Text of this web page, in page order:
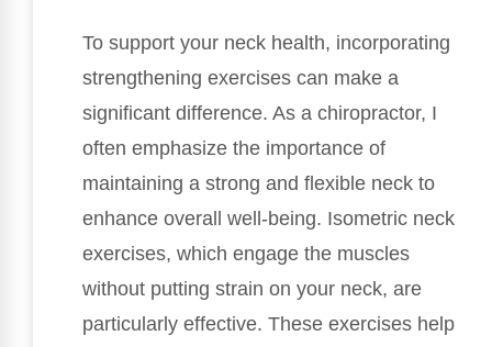
To support your neck health, incorporating
strengthening exercises can make a
significant difference. As a chiropractor, I
often emphasize the importance of
maintaining a strong and flexible neck to
enhance overall well-being. Isometric neck
exercises, which engage the muscles
without putting strain on your neck, are
particularly effective. These exercises help